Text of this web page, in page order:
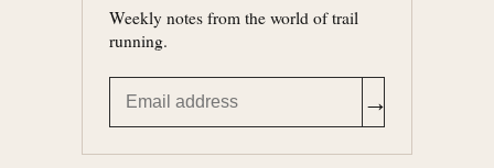
Weekly notes from the world of trail
running.
→